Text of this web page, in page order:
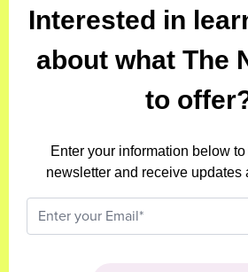
Interested in
about what The
to
Enter your information below
newsletter and receive updates